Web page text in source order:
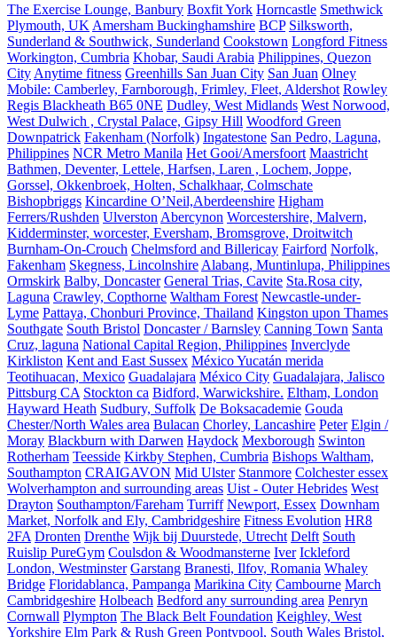
The Exercise Lounge, Banbury Boxfit York Horncastle Smethwick
Plymouth, UK Amersham Buckinghamshire BCP Silksworth,
Sunderland & Southwick, Sunderland Cookstown Longford Fitness
Workington, Cumbria Khobar, Saudi Arabia Philippines, Quezon
City Anytime fitness Greenhills San Juan City San Juan Olney
Mobile: Camberley, Farnborough, Frimley, Fleet, Aldershot Rowley
Regis Blackheath B65 0NE Dudley, West Midlands West Norwood,
West Dulwich , Crystal Palace, Gipsy Hill Woodford Green
Downpatrick Fakenham (Norfolk) Ingatestone San Pedro, Laguna,
Philippines NCR Metro Manila Het Gooi/Amersfoort Maastricht
Bathmen, Deventer, Lettele, Harfsen, Laren , Lochem, Joppe,
Gorssel, Okkenbroek, Holten, Schalkhaar, Colmschate
Bishopbriggs Kincardine O’Neil,Aberdeenshire Higham
Ferrers/Rushden Ulverston Abercynon Worcestershire, Malvern,
Kidderminster, worcester, Eversham, Bromsgrove, Droitwitch
Burnham-On-Crouch Chelmsford and Billericay Fairford Norfolk,
Fakenham Skegness, Lincolnshire Alabang, Muntinlupa, Philippines
Ormskirk Balby, Doncaster General Trias, Cavite Sta.Rosa city,
Laguna Crawley, Copthorne Waltham Forest Newcastle-under-
Lyme Pattaya, Chonburi Province, Thailand Kingston upon Thames
Southgate South Bristol Doncaster / Barnsley Canning Town Santa
Cruz, laguna National Capital Region, Philippines Inverclyde
Kirkliston Kent and East Sussex México Yucatán merida
Teotihuacan, Mexico Guadalajara México City Guadalajara, Jalisco
Pittsburg CA Stockton ca Bidford, Warwickshire. Eltham, London
Hayward Heath Sudbury, Suffolk De Boksacademie Gouda
Chester/North Wales area Bulacan Chorley, Lancashire Peter Elgin /
Moray Blackburn with Darwen Haydock Mexborough Swinton
Rotherham Teesside Kirkby Stephen, Cumbria Bishops Waltham,
Southampton CRAIGAVON Mid Ulster Stanmore Colchester essex
Wolverhampton and surrounding areas Uist - Outer Hebrides West
Drayton Southampton/Fareham Turriff Newport, Essex Downham
Market, Norfolk and Ely, Cambridgeshire Fitness Evolution HR8
2FA Dronten Drenthe Wijk bij Duurstede, Utrecht Delft South
Ruislip PureGym Coulsdon & Woodmansterne Iver Ickleford
London, Westminster Garstang Branesti, Ilfov, Romania Whaley
Bridge Floridablanca, Pampanga Marikina City Cambourne March
Cambridgeshire Holbeach Bedford any surrounding area Penryn
Cornwall Plympton The Black Belt Foundation Keighley, West
Yorkshire Elm Park & Rush Green Pontypool, South Wales Bristol,